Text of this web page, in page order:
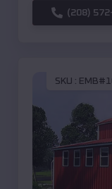
(208)
SKU :